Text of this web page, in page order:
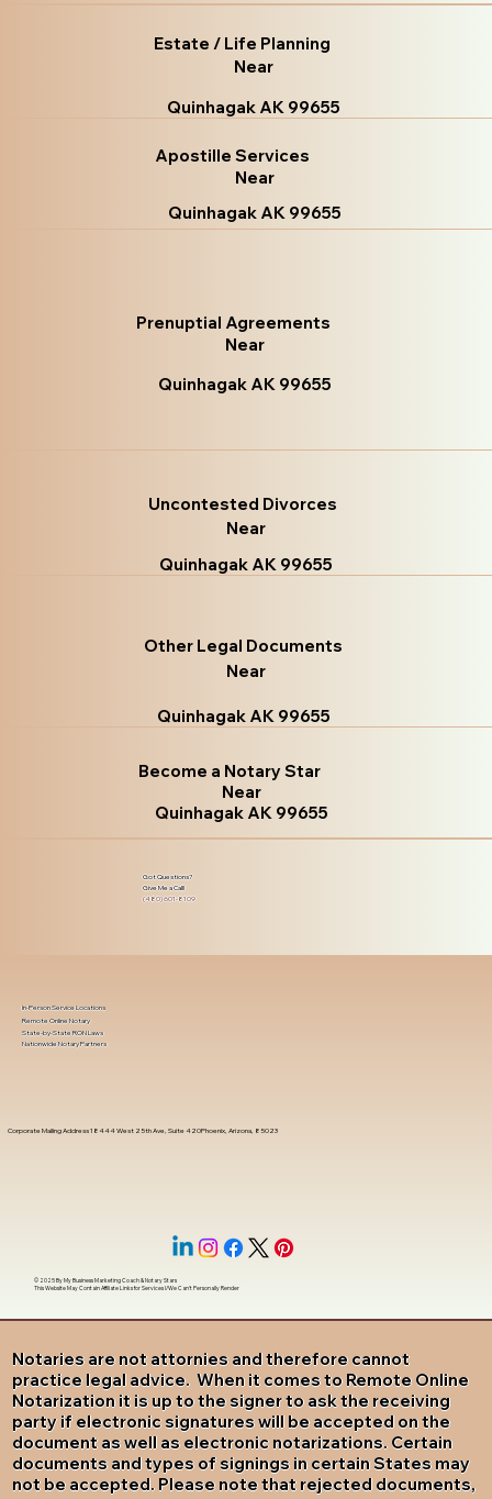
Estate / Life Planning
Near
Quinhagak AK 99655
Apostille Services
Near
Quinhagak AK 99655
Prenuptial Agreements
Near
Quinhagak AK 99655
Uncontested Divorces
Near
Quinhagak AK 99655
Other Legal Documents
Near
Quinhagak AK 99655
Become a Notary Star
Near
Quinhagak AK 99655
Got Questions?
Give Me a Call!
(480) 601-8109
Notaries are not attornies and therefore cannot
practice legal advice. When it comes to Remote Online
Notarization it is up to the signer to ask the receiving
party if electronic signatures will be accepted on the
document as well as electronic notarizations. Certain
documents and types of signings in certain States may
not be accepted. Please note that rejected documents,
Corporate Mailing Address 18444 West 25th Ave, Suite 420Phoenix, Arizona, 85023
In-Person Service Locations
Remote Online Notary
State-by-State RON Laws
Nationwide Notary Partners
© 2025 ByMy Business Marketing Coach&Notary Stars
This Website May Contain Affiliate Links for Services I/We Can't Personally Render